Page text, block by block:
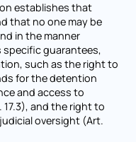
establishes that
that no one may be
in the manner
specific guarantees,
such as the right to
for the detention
and access to
and the right to
oversight (Art.